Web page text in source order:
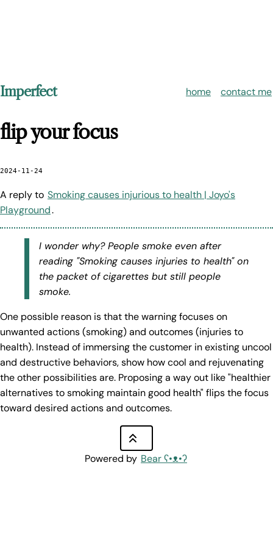
Imperfect home contact me
flip your focus
2024-11-24
A reply to Smoking causes injurious to health | Joyo's
Playground.
I wonder why? People smoke even after
reading "Smoking causes injuries to health" on
the packet of cigarettes but still people
smoke.
One possible reason is that the warning focuses on
unwanted actions (smoking) and outcomes (injuries to
health). Instead of immersing the customer in existing uncool
and destructive behaviors, show how cool and rejuvenating
the other possibilities are. Proposing a way out like "healthier
alternatives to smoking maintain good health" flips the focus
toward desired actions and outcomes.
Powered by Bearʕ•ᴥ•ʔ